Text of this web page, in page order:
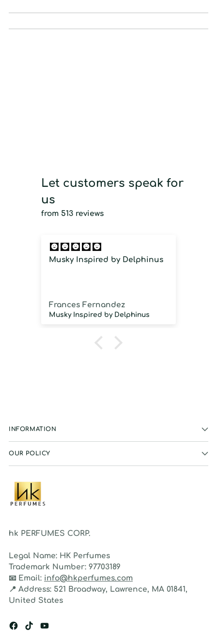
Let customers speak for
us
from 513 reviews
Musky Inspired by Delphinus
Frances Fernandez
Musky Inspired by Delphinus
INFORMATION
OUR POLICY
hk PERFUMES CORP.
Legal Name: HK Perfumes
Trademark Number: 97703189
📧 Email: info@hkperfumes.com
📍 Address: 521 Broadway, Lawrence, MA 01841,
United States